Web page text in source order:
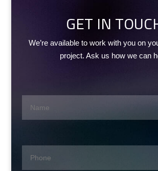
GET IN
We’re available to work with you on
project. Ask us how we can